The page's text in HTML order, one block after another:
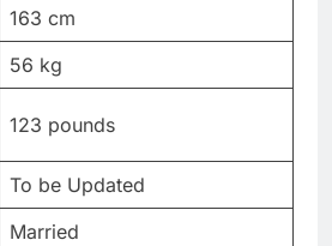
163 cm
56 kg
123 pounds
To be Updated
Married